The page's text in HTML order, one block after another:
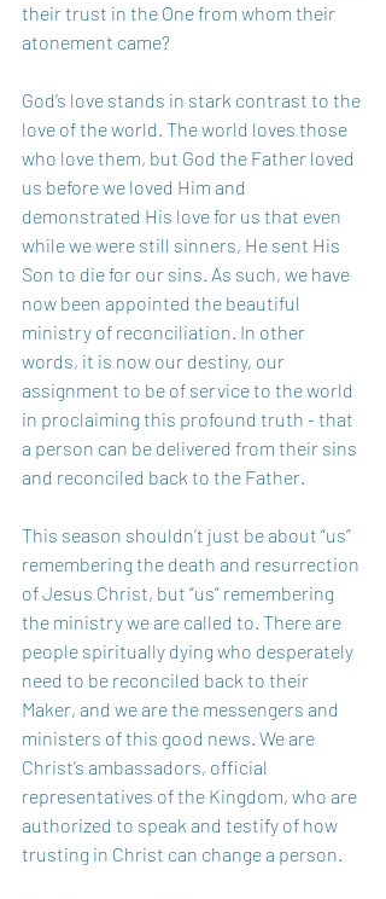
their trust in the One from whom their
atonement came?
God’s love stands in stark contrast to the
love of the world. The world loves those
who love them, but God the Father loved
us before we loved Him and
demonstrated His love for us that even
while we were still sinners, He sent His
Son to die for our sins. As such, we have
now been appointed the beautiful
ministry of reconciliation. In other
words, it is now our destiny, our
assignment to be of service to the world
in proclaiming this profound truth - that
a person can be delivered from their sins
and reconciled back to the Father.
This season shouldn’t just be about “us”
remembering the death and resurrection
of Jesus Christ, but “us” remembering
the ministry we are called to. There are
people spiritually dying who desperately
need to be reconciled back to their
Maker, and we are the messengers and
ministers of this good news. We are
Christ’s ambassadors, official
representatives of the Kingdom, who are
authorized to speak and testify of how
trusting in Christ can change a person.